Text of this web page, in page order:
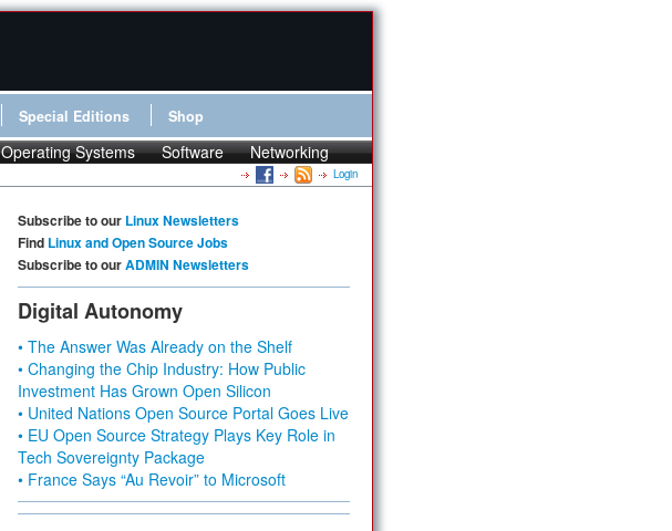
Special Editions Shop
Operating Systems Software Networking
Login
Subscribe to our Linux Newsletters
Find Linux and Open Source Jobs
Subscribe to ourADMIN Newsletters
Digital Autonomy
• The Answer Was Already on the Shelf
• Changing the Chip Industry: How Public
Investment Has Grown Open Silicon
• United Nations Open Source Portal Goes Live
• EU Open Source Strategy Plays Key Role in
Tech Sovereignty Package
• France Says “Au Revoir” to Microsoft